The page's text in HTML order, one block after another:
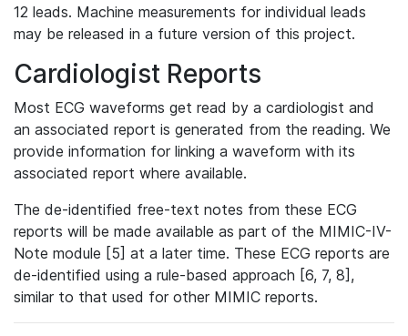
12 leads. Machine measurements for individual leads
may be released in a future version of this project.
Cardiologist Reports
Most ECG waveforms get read by a cardiologist and
an associated report is generated from the reading. We
provide information for linking a waveform with its
associated report where available.
The de-identified free-text notes from these ECG
reports will be made available as part of the MIMIC-IV-
Note module [5] at a later time. These ECG reports are
de-identified using a rule-based approach [6, 7, 8],
similar to that used for other MIMIC reports.